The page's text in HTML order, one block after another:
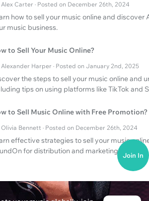
Alex Carter · Posted on December 26th, 2024
how to sell your music online and
music business.
to Sell Your Music Online?
Alexander Harper · Posted on January 2nd, 2025
the steps to sell your music online and
tips on using platforms like TikTok and
to Sell Music Online with Free Promotion?
Olivia Bennett · Posted on December 26th, 2024
effective strategies to sell your music
for distribution and marketing. Join In